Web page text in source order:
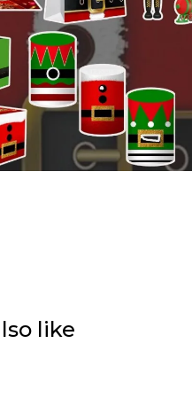
like